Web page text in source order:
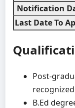
Notification
Last Date To
Post-
B.Ed